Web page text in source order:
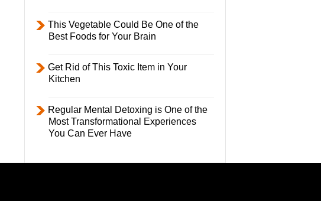
This Vegetable Could Be One of the
Best Foods for Your Brain
Get Rid of This Toxic Item in Your
Kitchen
Regular Mental Detoxing is One of the
Most Transformational Experiences
You Can Ever Have